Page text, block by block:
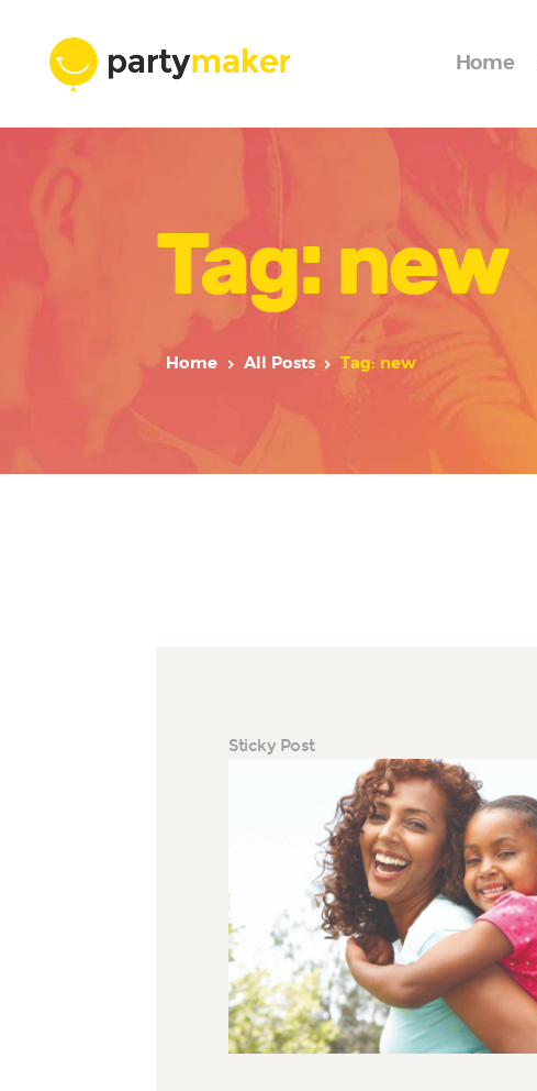
Home
Tag: new
Home All Posts Tag: new
Sticky Post